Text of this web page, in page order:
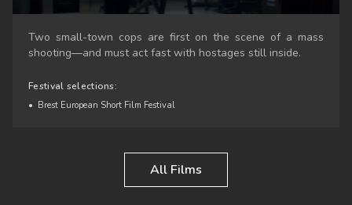
Two small-town cops are first on the scene of a mass
shooting—and must act fast with hostages still inside.
Festival selections:
• Brest European Short Film Festival
All Films